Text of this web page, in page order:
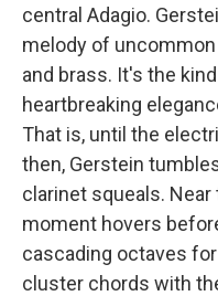
central Adagio.
melody of
and brass. It's the
heartbreaking
That is, until the
then, Gerstein
clarinet squeals.
moment hovers
cascading octaves
cluster chords with